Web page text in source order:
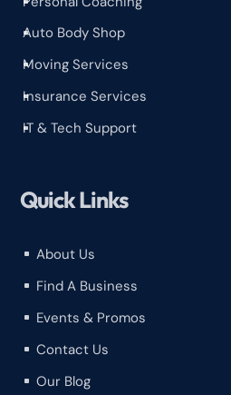
^
Auto Body Shop
^
Moving Services
^
Insurance Services
^
IT & Tech Support
Quick Links
^ About Us
^ Find A Business
^ Events & Promos
^ Contact Us
^ Our Blog